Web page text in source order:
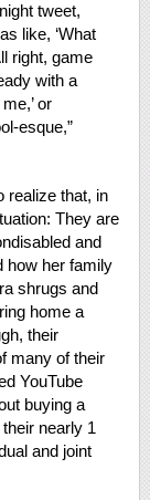
tweet,
like, ‘What
right, game
with a
or
esque,”
realize that, in
They are
and
how her family
shrugs and
home a
their
many of their
YouTube
buying a
nearly 1
and joint